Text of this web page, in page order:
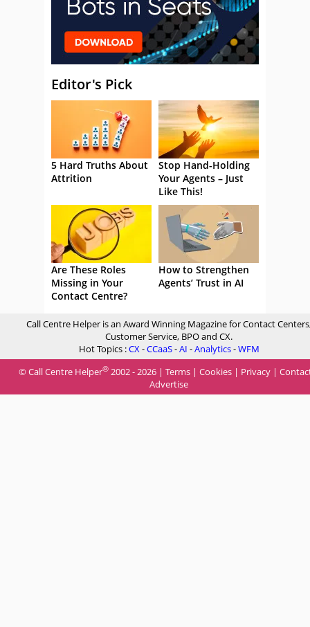
Editor's Pick
5 Hard Truths About
Attrition
Stop Hand-Holding
Your Agents – Just
Like This!
Are These Roles
Missing in Your
Contact Centre?
How to Strengthen
Agents’ Trust in AI
Call Centre Helper is an Award Winning Magazine for Contact
Customer Service, BPO and CX.
Hot Topics :CX-CCaaS-AI -Analytics-WFM
© Call Centre Helper® 2002 - 2026 | Terms | Cookies | Privacy |
Advertise